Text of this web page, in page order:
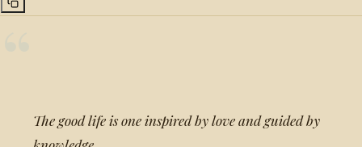
The good life is one inspired by love and guided by